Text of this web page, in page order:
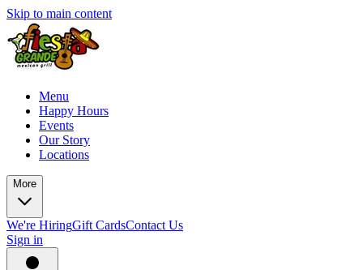
Skip to main content
Menu
Happy Hours
Events
Our Story
Locations
More
We're HiringGift CardsContact Us
Sign in